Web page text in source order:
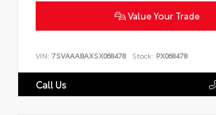
Value Your Trade
VIN: 7SVAAABAXSX068478 Stock: PX068478
Call Us